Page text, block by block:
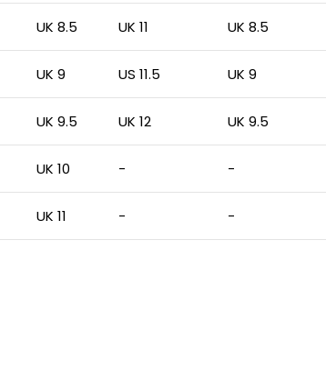
UK 8.5 UK 11 UK 8.5
UK 9 US 11.5 UK 9
UK 9.5 UK 12 UK 9.5
UK 10 - -
UK 11 - -